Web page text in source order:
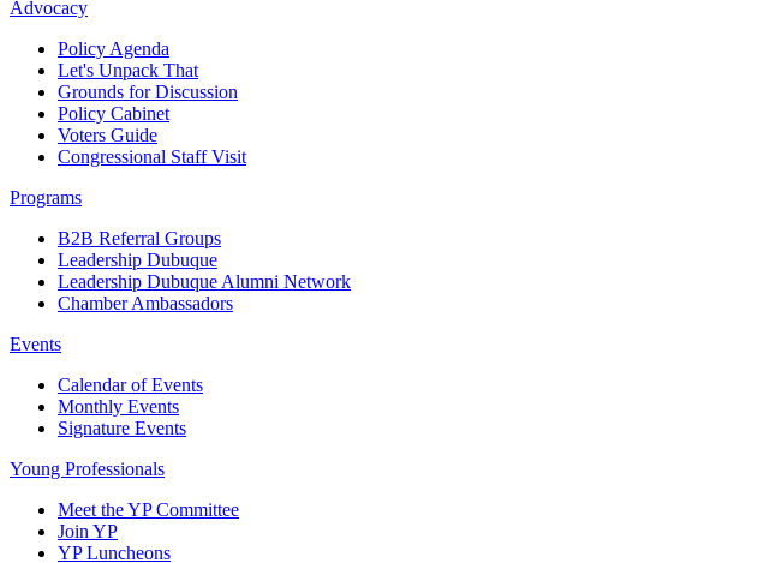
Advocacy
Policy Agenda
Let's Unpack That
Grounds for Discussion
Policy Cabinet
Voters Guide
Congressional Staff Visit
Programs
B2B Referral Groups
Leadership Dubuque
Leadership Dubuque Alumni Network
Chamber Ambassadors
Events
Calendar of Events
Monthly Events
Signature Events
Young Professionals
Meet the YP Committee
Join YP
YP Luncheons